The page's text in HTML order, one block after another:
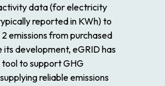
data (for electricity
reported in KWh) to
emissions from purchased
its development, eGRID has
to support GHG
reliable emissions